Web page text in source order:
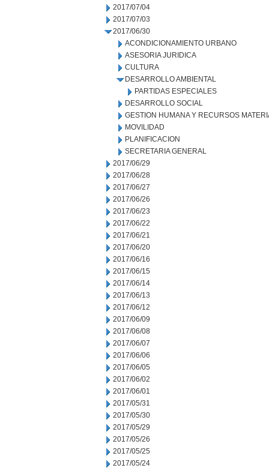
2017/07/04
2017/07/03
2017/06/30
ACONDICIONAMIENTO URBANO
ASESORIA JURIDICA
CULTURA
DESARROLLO AMBIENTAL
PARTIDAS ESPECIALES
DESARROLLO SOCIAL
GESTION HUMANA Y RECURSOS
MOVILIDAD
PLANIFICACION
SECRETARIA GENERAL
2017/06/29
2017/06/28
2017/06/27
2017/06/26
2017/06/23
2017/06/22
2017/06/21
2017/06/20
2017/06/16
2017/06/15
2017/06/14
2017/06/13
2017/06/12
2017/06/09
2017/06/08
2017/06/07
2017/06/06
2017/06/05
2017/06/02
2017/06/01
2017/05/31
2017/05/30
2017/05/29
2017/05/26
2017/05/25
2017/05/24